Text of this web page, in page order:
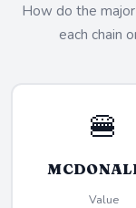
How do the
each chain
🍔
Value